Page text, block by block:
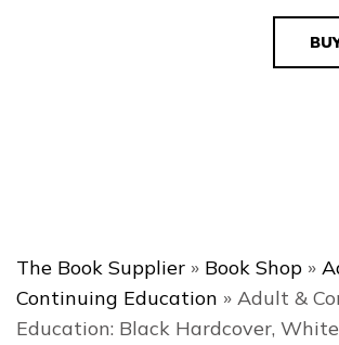
The Book Supplier
The Book Supplier » Book Shop »
Continuing Education » Adult &
Education: Black Hardcover,